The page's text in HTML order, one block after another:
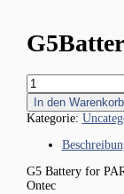
G5Battery
Menge
In den Warenkorb
Kategorie:
G5 Battery for
Ontec